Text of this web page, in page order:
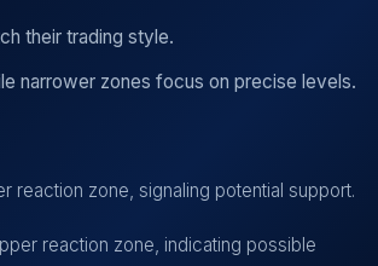
their trading style.
narrower zones focus on precise levels.
zone, signaling potential support.
reaction zone, indicating possible